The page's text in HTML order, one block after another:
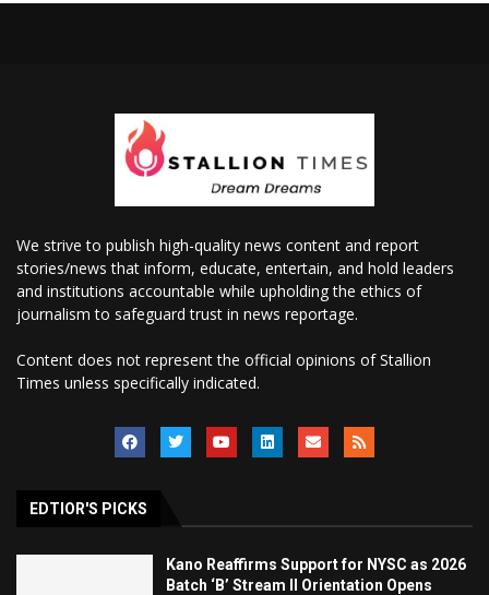
We strive to publish high-quality news content and report
stories/news that inform, educate, entertain, and hold leaders
and institutions accountable while upholding the ethics of
journalism to safeguard trust in news reportage.
Content does not represent the official opinions of Stallion
Times unless specifically indicated.
EDTIOR'S PICKS
Kano Reaffirms Support for NYSC as 2026
Batch ‘B’ Stream II Orientation Opens